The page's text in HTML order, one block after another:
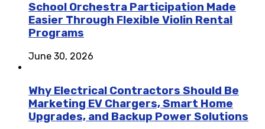
School Orchestra Participation Made
Easier Through Flexible Violin Rental
Programs
June 30, 2026
Why Electrical Contractors Should Be
Marketing EV Chargers, Smart Home
Upgrades, and Backup Power Solutions